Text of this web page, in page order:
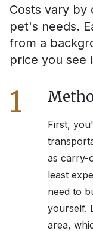
Costs vary by
pet's needs.
from a
price you see
1
First,
as carry-
least
need to
yourself.
area,